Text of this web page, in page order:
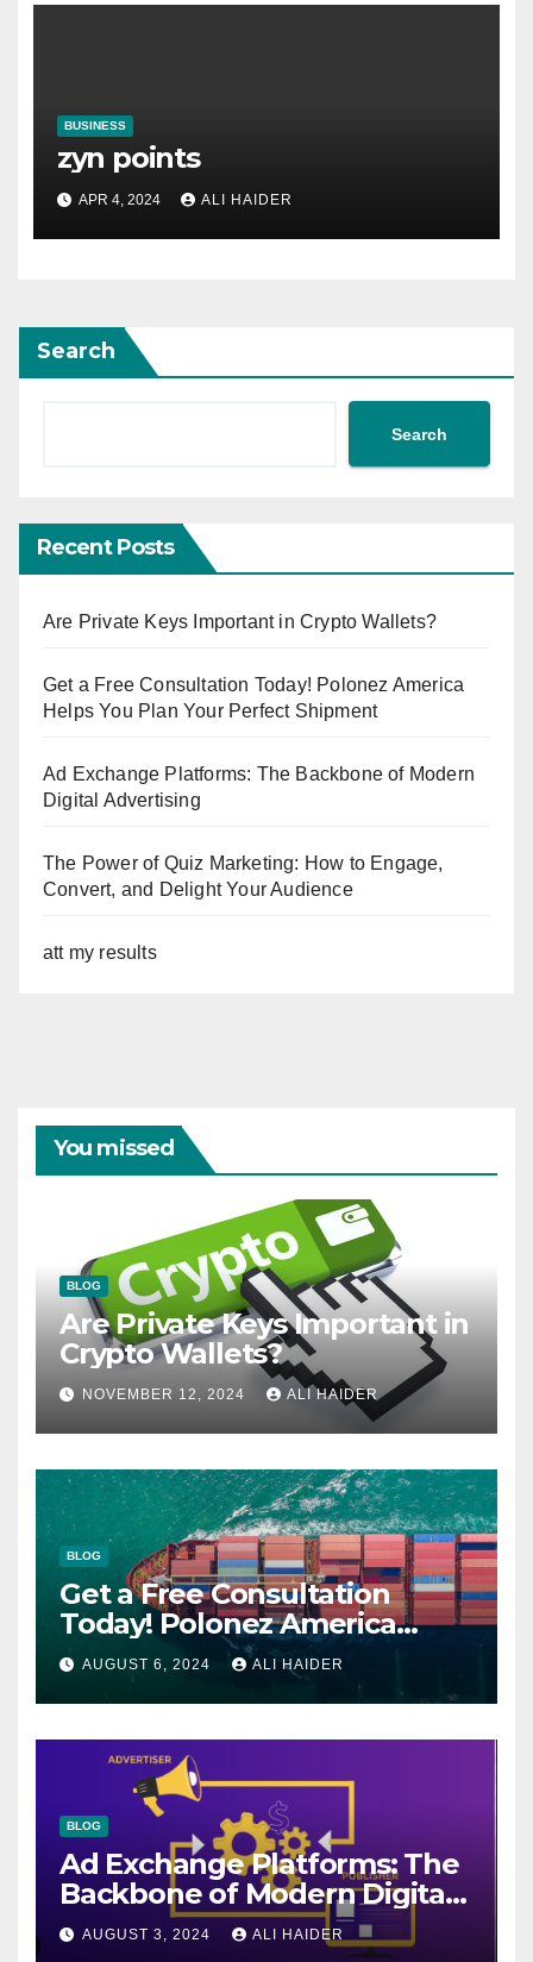
BUSINESS
zyn points
APR 4, 2024 ALI HAIDER
Search
Search
Recent Posts
Are Private Keys Important in Crypto Wallets?
Get a Free Consultation Today! Polonez America
Helps You Plan Your Perfect Shipment
Ad Exchange Platforms: The Backbone of Modern
Digital Advertising
The Power of Quiz Marketing: How to Engage,
Convert, and Delight Your Audience
att my results
You missed
BLOG
Are Private Keys Important in
Crypto Wallets?
NOVEMBER 12, 2024 ALI HAIDER
BLOG
Get a Free Consultation
Today! Polonez America
Helps You Plan Your Perfect
Shipment
AUGUST 6, 2024 ALI HAIDER
BLOG
Ad Exchange Platforms: The
Backbone of Modern Digital
Advertising
AUGUST 3, 2024 ALI HAIDER